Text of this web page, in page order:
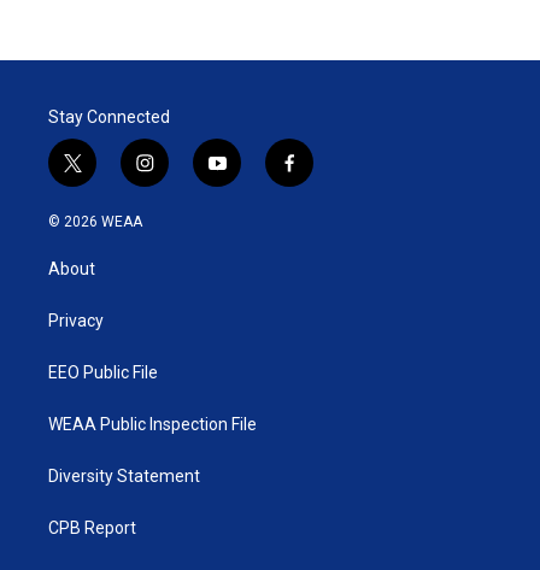
Stay Connected
t
w
i
t
e
i
n
y
o
f
a
© 2026 WEAA
About
Privacy
EEO Public File
WEAA Public Inspection File
Diversity Statement
CPB Report